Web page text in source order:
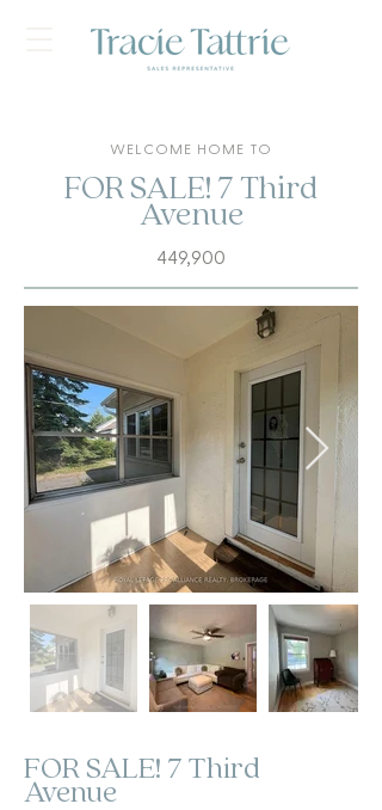
WELCOME HOME TO
FOR SALE! 7 Third
Avenue
449,900
FOR SALE! 7 Third
Avenue